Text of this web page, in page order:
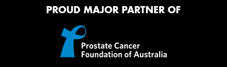
PROUD MAJOR PARTNER OF